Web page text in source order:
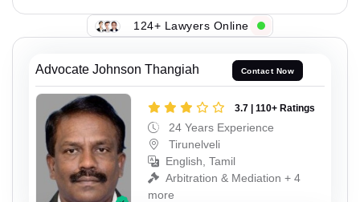
124+ Lawyers Online
Advocate Johnson Thangiah Contact Now
3.7 | 110+ Ratings
24 Years Experience
Tirunelveli
English, Tamil
Arbitration & Mediation + 4
more